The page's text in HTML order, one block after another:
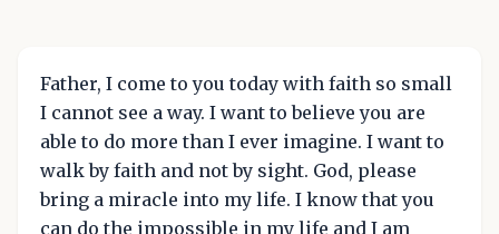
Father, I come to you today with faith so small
I cannot see a way. I want to believe you are
able to do more than I ever imagine. I want to
walk by faith and not by sight. God, please
bring a miracle into my life. I know that you
can do the impossible in my life and I am